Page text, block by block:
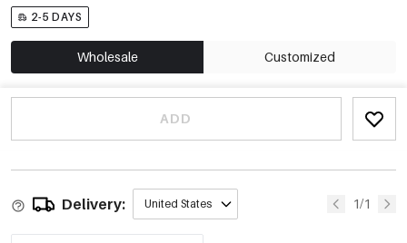
2-5 DAYS
Wholesale Customized
ADD
Delivery: United States 1/1